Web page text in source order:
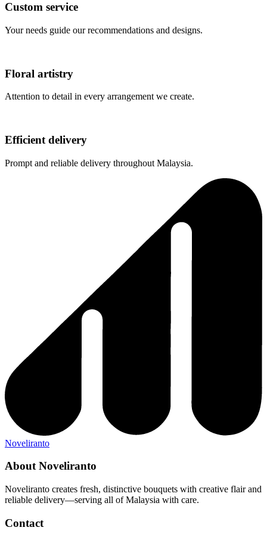
Custom service
Your needs guide our recommendations and designs.
Floral artistry
Attention to detail in every arrangement we create.
Efficient delivery
Prompt and reliable delivery throughout Malaysia.
Noveliranto
About Noveliranto
Noveliranto creates fresh, distinctive bouquets with creative flair and
reliable delivery—serving all of Malaysia with care.
Contact